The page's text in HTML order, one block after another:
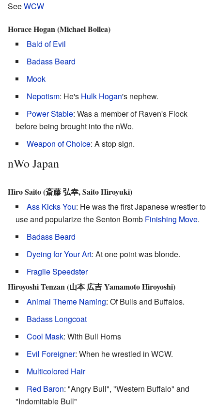
SeeWCW
Horace Hogan (Michael Bollea)
Bald of Evil
Badass Beard
Mook
Nepotism: He's Hulk Hogan's nephew.
Power Stable: Was a member of Raven's Flock
before being brought into the nWo.
Weapon of Choice: A stop sign.
nWo Japan
Hiro Saito (斎藤 弘幸, Saito Hiroyuki)
Ass Kicks You: He was the first Japanese wrestler to
use and popularize the Senton Bomb Finishing Move.
Badass Beard
Dyeing for Your Art: At one point was blonde.
Fragile Speedster
Hiroyoshi Tenzan (山本 広吉 Yamamoto Hiroyoshi)
Animal Theme Naming: Of Bulls and Buffalos.
Badass Longcoat
Cool Mask: With Bull Horns
Evil Foreigner: When he wrestled in WCW.
Multicolored Hair
Red Baron: "Angry Bull", "Western Buffalo" and
"Indomitable Bull"